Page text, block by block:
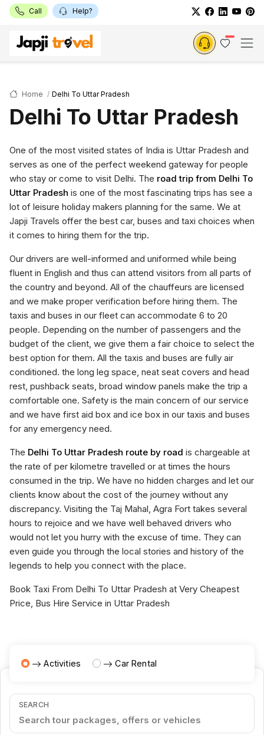
Call Help?
Home Delhi To Uttar Pradesh
Delhi To Uttar Pradesh
One of the most visited states of India is Uttar Pradesh and
serves as one of the perfect weekend gateway for people
who stay or come to visit Delhi. The road trip from Delhi To
Uttar Pradesh is one of the most fascinating trips has see a
lot of leisure holiday makers planning for the same. We at
Japji Travels offer the best car, buses and taxi choices when
it comes to hiring them for the trip.
Our drivers are well-informed and uniformed while being
fluent in English and thus can attend visitors from all parts of
the country and beyond. All of the chauffeurs are licensed
and we make proper verification before hiring them. The
taxis and buses in our fleet can accommodate 6 to 20
people. Depending on the number of passengers and the
budget of the client, we give them a fair choice to select the
best option for them. All the taxis and buses are fully air
conditioned. the long leg space, neat seat covers and head
rest, pushback seats, broad window panels make the trip a
comfortable one. Safety is the main concern of our service
and we have first aid box and ice box in our taxis and buses
for any emergency need.
The Delhi To Uttar Pradesh route by road is chargeable at
the rate of per kilometre travelled or at times the hours
consumed in the trip. We have no hidden charges and let our
clients know about the cost of the journey without any
discrepancy. Visiting the Taj Mahal, Agra Fort takes several
hours to rejoice and we have well behaved drivers who
would not let you hurry with the excuse of time. They can
even guide you through the local stories and history of the
legends to help you connect with the place.
Book Taxi From Delhi To Uttar Pradesh at Very Cheapest
Price, Bus Hire Service in Uttar Pradesh
Activities Car Rental
SEARCH